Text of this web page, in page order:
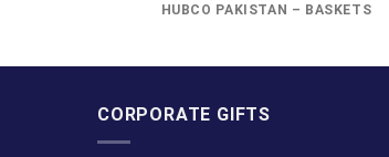
HUBCO PAKISTAN – BASKETS
CORPORATE GIFTS